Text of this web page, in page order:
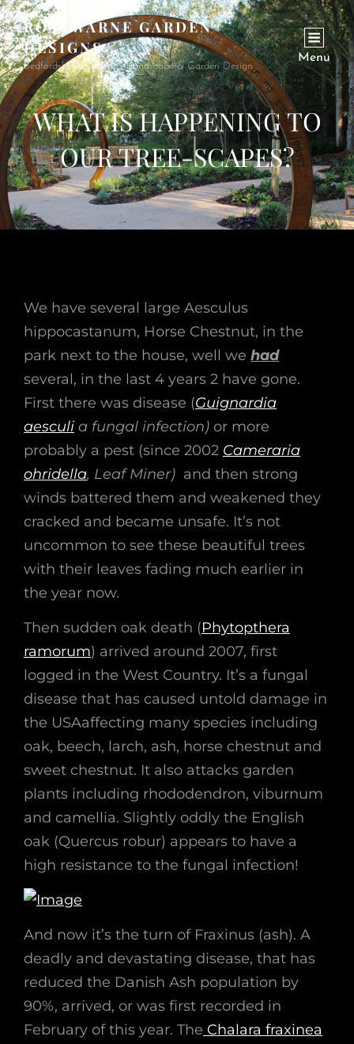
ROSEWARNE GARDEN
DESIGNS
Bedfordshire Garden & Landscape & Garden Design
Menu
WHAT IS HAPPENING TO
OUR TREE-SCAPES?
We have several large Aesculus
hippocastanum, Horse Chestnut, in the
park next to the house, well we had
several, in the last 4 years 2 have gone.
First there was disease (Guignardia
aesculi a fungal infection) or more
probably a pest (since 2002 Cameraria
ohridella, Leaf Miner) and then strong
winds battered them and weakened they
cracked and became unsafe. It’s not
uncommon to see these beautiful trees
with their leaves fading much earlier in
the year now.
Then sudden oak death (Phytopthera
ramorum) arrived around 2007, first
logged in the West Country. It’s a fungal
disease that has caused untold damage in
the USAaffecting many species including
oak, beech, larch, ash, horse chestnut and
sweet chestnut. It also attacks garden
plants including rhododendron, viburnum
and camellia. Slightly oddly the English
oak (Quercus robur) appears to have a
high resistance to the fungal infection!
And now it’s the turn of Fraxinus (ash). A
deadly and devastating disease, that has
reduced the Danish Ash population by
90%, arrived, or was first recorded in
February of this year. The Chalara fraxinea